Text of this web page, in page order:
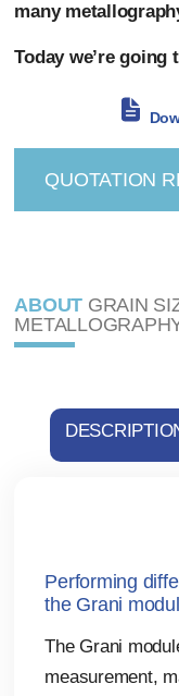
many
Today we’re going
QUOTATION
ABOUT GRAIN
Performing
the Grani
The Grani
measurement,